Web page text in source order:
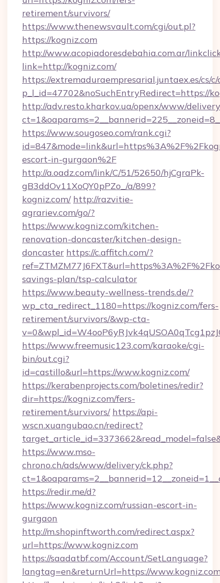
retirement/survivors/
https://www.thenewsvault.com/cgi/out.pl?
https://kogniz.com
http://www.acopiadoresdebahia.com.ar/
link=http://kogniz.com/
https://extremaduraempresarial.juntaex.es/cs/
p_l_id=47702&noSuchEntryRedirect=https://
http://adv.resto.kharkov.ua/openx/www/
https://www.sougoseo.com/rank.cgi?
escort-in-gurgaon%2F
http://a.oadz.com/link/C/51/52650/hjCgraPk-
gB3ddOv11XoQY0pPZo_/a/899?
kogniz.com/ http://razvitie-
agrariev.com/go/?
https://www.kogniz.com/kitchen-
renovation-doncaster/kitchen-design-
doncaster https://c.affitch.com/?
savings-plan/tsp-calculator
https://www.beauty-wellness-trends.de/?
wp_cta_redirect_1180=https://kogniz.com/fers-
retirement/survivors/&wp-cta-
https://www.freemusic123.com/karaoke/cgi-
bin/out.cgi?
id=castillo&url=https://www.kogniz.com/
https://kerabenprojects.com/boletines/redir?
dir=https://kogniz.com/fers-
retirement/survivors/ https://api-
wscn.xuangubao.cn/redirect?
https://www.mso-
chrono.ch/ads/www/delivery/ck.php?
https://redir.me/d?
https://www.kogniz.com/russian-escort-in-
gurgaon
http://m.shopinftworth.com/redirect.aspx?
url=https://www.kogniz.com
https://saadatbf.com/Account/SetLanguage?
langtag=en&returnUrl=https://